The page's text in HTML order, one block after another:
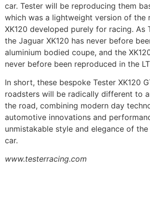
car. Tester will be reproducing them
which was a lightweight version of the
XK120 developed purely for racing. As
the Jaguar XK120 has never before
aluminium bodied coupe, and the
never before been reproduced in the
In short, these bespoke Tester XK120
roadsters will be radically different to
the road, combining modern day
automotive innovations and
unmistakable style and elegance of the
car.
www.testerracing.com